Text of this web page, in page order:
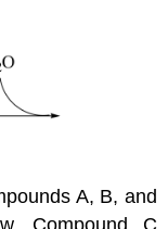
A, B, and
Compound C